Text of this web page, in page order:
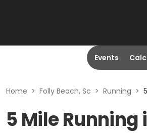
Events
Home > Folly Beach, Sc > Running >
5 Mile Running